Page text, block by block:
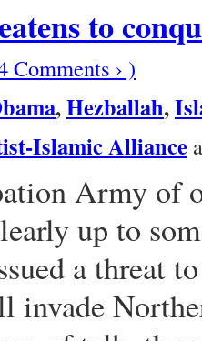
to
Comments › )
,Hezballah,
Islamic Alliance
Army of
up to
a threat
invade